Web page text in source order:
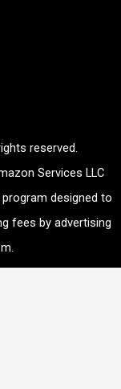
reserved.
Services LLC
designed to
fees by advertising